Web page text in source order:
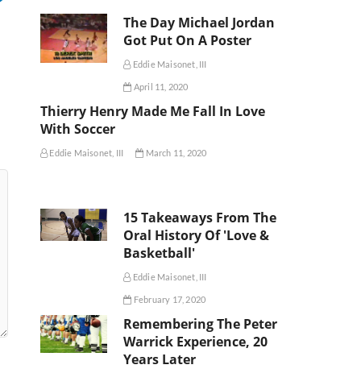
The Day Michael Jordan
Got Put On A Poster
Eddie Maisonet, III
April 11, 2020
Thierry Henry Made Me Fall In Love
With Soccer
Eddie Maisonet, III March 11, 2020
15 Takeaways From The
Oral History Of 'Love &
Basketball'
Eddie Maisonet, III
February 17, 2020
Remembering The Peter
Warrick Experience, 20
Years Later